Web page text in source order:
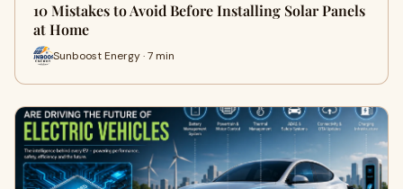
10 Mistakes to Avoid Before Installing Solar Panels
at Home
Sunboost Energy · 7 min